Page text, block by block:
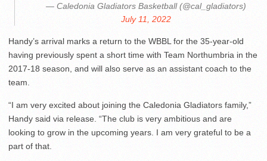
— Caledonia Gladiators Basketball (@cal_gladiators)
July 11, 2022
Handy’s arrival marks a return to the WBBL for the 35-year-old
having previously spent a short time with Team Northumbria in the
2017-18 season, and will also serve as an assistant coach to the
team.
“I am very excited about joining the Caledonia Gladiators family,”
Handy said via release. “The club is very ambitious and are
looking to grow in the upcoming years. I am very grateful to be a
part of that.